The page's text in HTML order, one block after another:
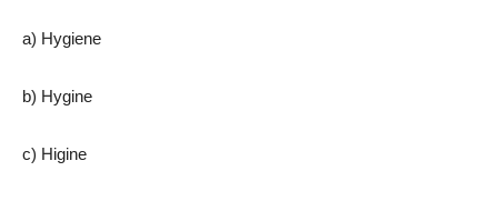
a) Hygiene
b) Hygine
c) Higine